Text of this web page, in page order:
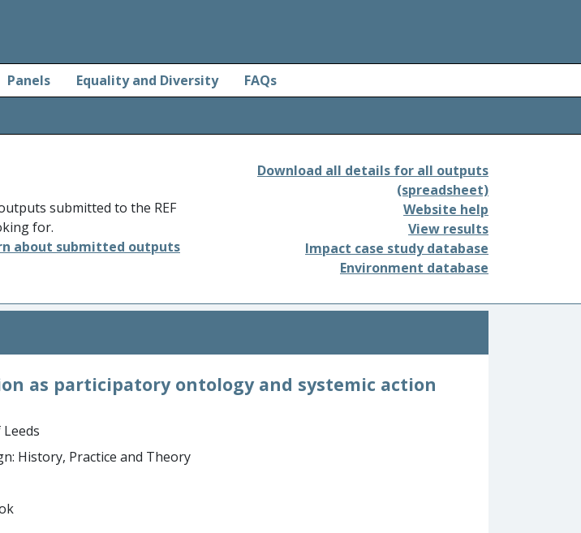
Panels Equality and Diversity FAQs
submitted to the REF
for.
about submitted outputs
Download all details for all outputs
(spreadsheet)
Website help
View results
Impact case study database
Environment database
as participatory ontology and systemic action
History, Practice and Theory